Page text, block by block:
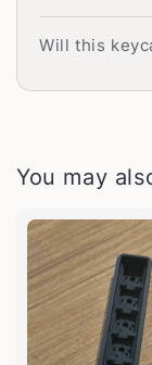
Will this
You may